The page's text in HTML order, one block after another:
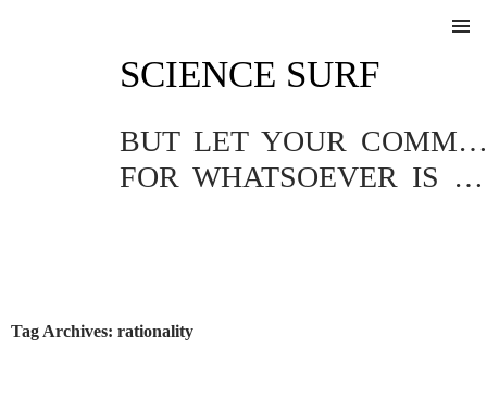
SCIENCE SURF
BUT LET YOUR COMMUNICATION BE YEA, YEA; NAY, NAY.
FOR WHATSOEVER IS MORE THAN THESE COMETH OF EVIL.
Tag Archives: rationality